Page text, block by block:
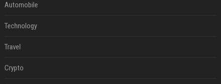
Automobile
Technology
Travel
Crypto